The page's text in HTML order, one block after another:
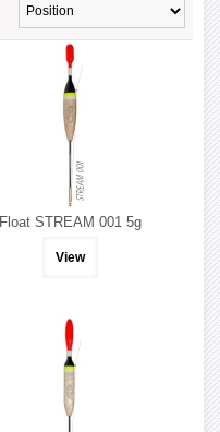
Float STREAM 001 5g
View